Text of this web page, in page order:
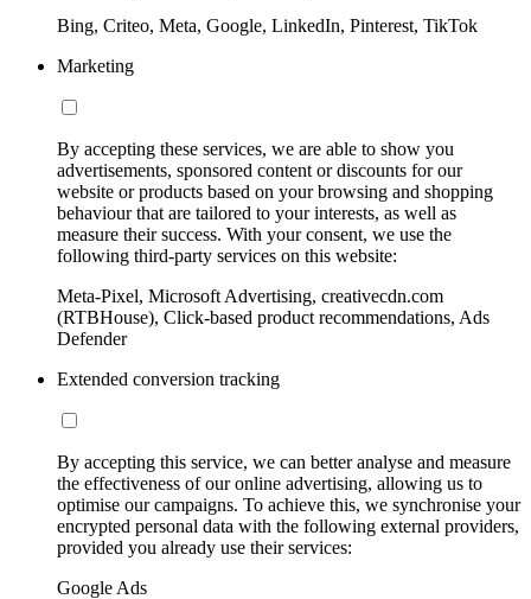
Bing, Criteo, Meta, Google, LinkedIn, Pinterest, TikTok
Marketing
By accepting these services, we are able to show you
advertisements, sponsored content or discounts for our
website or products based on your browsing and shopping
behaviour that are tailored to your interests, as well as
measure their success. With your consent, we use the
following third-party services on this website:
Meta-Pixel, Microsoft Advertising, creativecdn.com
(RTBHouse), Click-based product recommendations, Ads
Defender
Extended conversion tracking
By accepting this service, we can better analyse and measure
the effectiveness of our online advertising, allowing us to
optimise our campaigns. To achieve this, we synchronise your
encrypted personal data with the following external providers,
provided you already use their services:
Google Ads